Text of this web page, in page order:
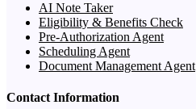
AI Note Taker
Eligibility & Benefits Check
Pre-Authorization Agent
Scheduling Agent
Document Management Agent
Contact Information